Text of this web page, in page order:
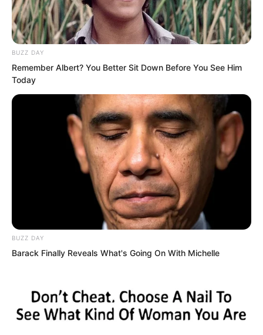
able to beat you one on one, you are
still underestimating Blood Fiend too
much. Zhang Fei spoke up at this time
as well.
If you want me to take you seriously,
then show your real strength. Luo Chen
smiled slightly.
BUZZ DAY
Remember Albert? You Better Sit Down Before You See Him
Today
BUZZ DAY
Barack Finally Reveals What's Going On With Michelle